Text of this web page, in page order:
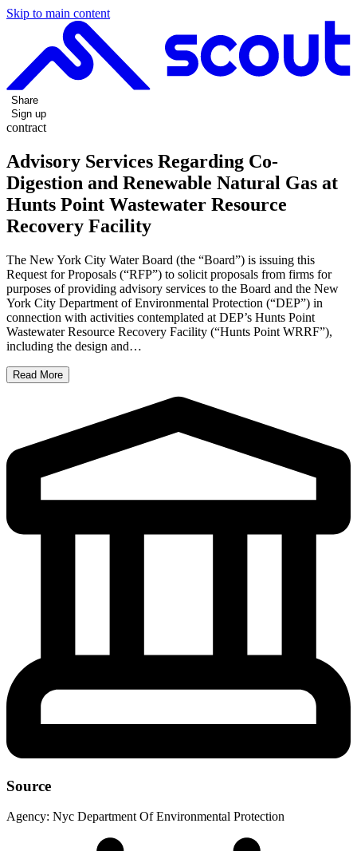
Skip to main content
Share
Sign up
contract
Advisory Services Regarding Co-
Digestion and Renewable Natural Gas at
Hunts Point Wastewater Resource
Recovery Facility
The New York City Water Board (the “Board”) is issuing this
Request for Proposals (“RFP”) to solicit proposals from firms for
purposes of providing advisory services to the Board and the New
York City Department of Environmental Protection (“DEP”) in
connection with activities contemplated at DEP’s Hunts Point
Wastewater Resource Recovery Facility (“Hunts Point WRRF”),
including the design and…
Read More
Source
Agency: Nyc Department Of Environmental Protection